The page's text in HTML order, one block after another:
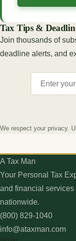
Tax Tips &
Join thousands of
deadline alerts, and
We respect your privacy.
A Tax Man
Your Personal Tax
and financial
nationwide.
(800) 829-1040
info@ataxman.com